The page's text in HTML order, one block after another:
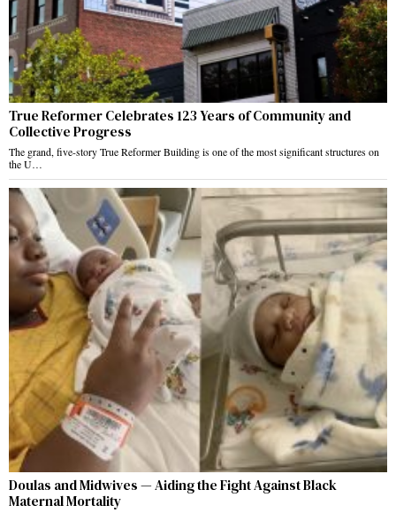
True Reformer Celebrates 123 Years of Community and
Collective Progress
The grand, five-story True Reformer Building is one of the most significant structures on
the U…
Doulas and Midwives — Aiding the Fight Against Black
Maternal Mortality